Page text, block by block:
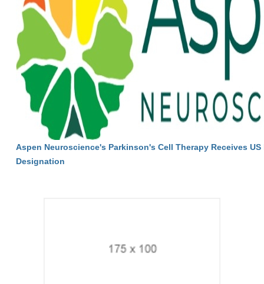
Aspen Neuroscience's Parkinson's Cell Therapy Receives US
Designation